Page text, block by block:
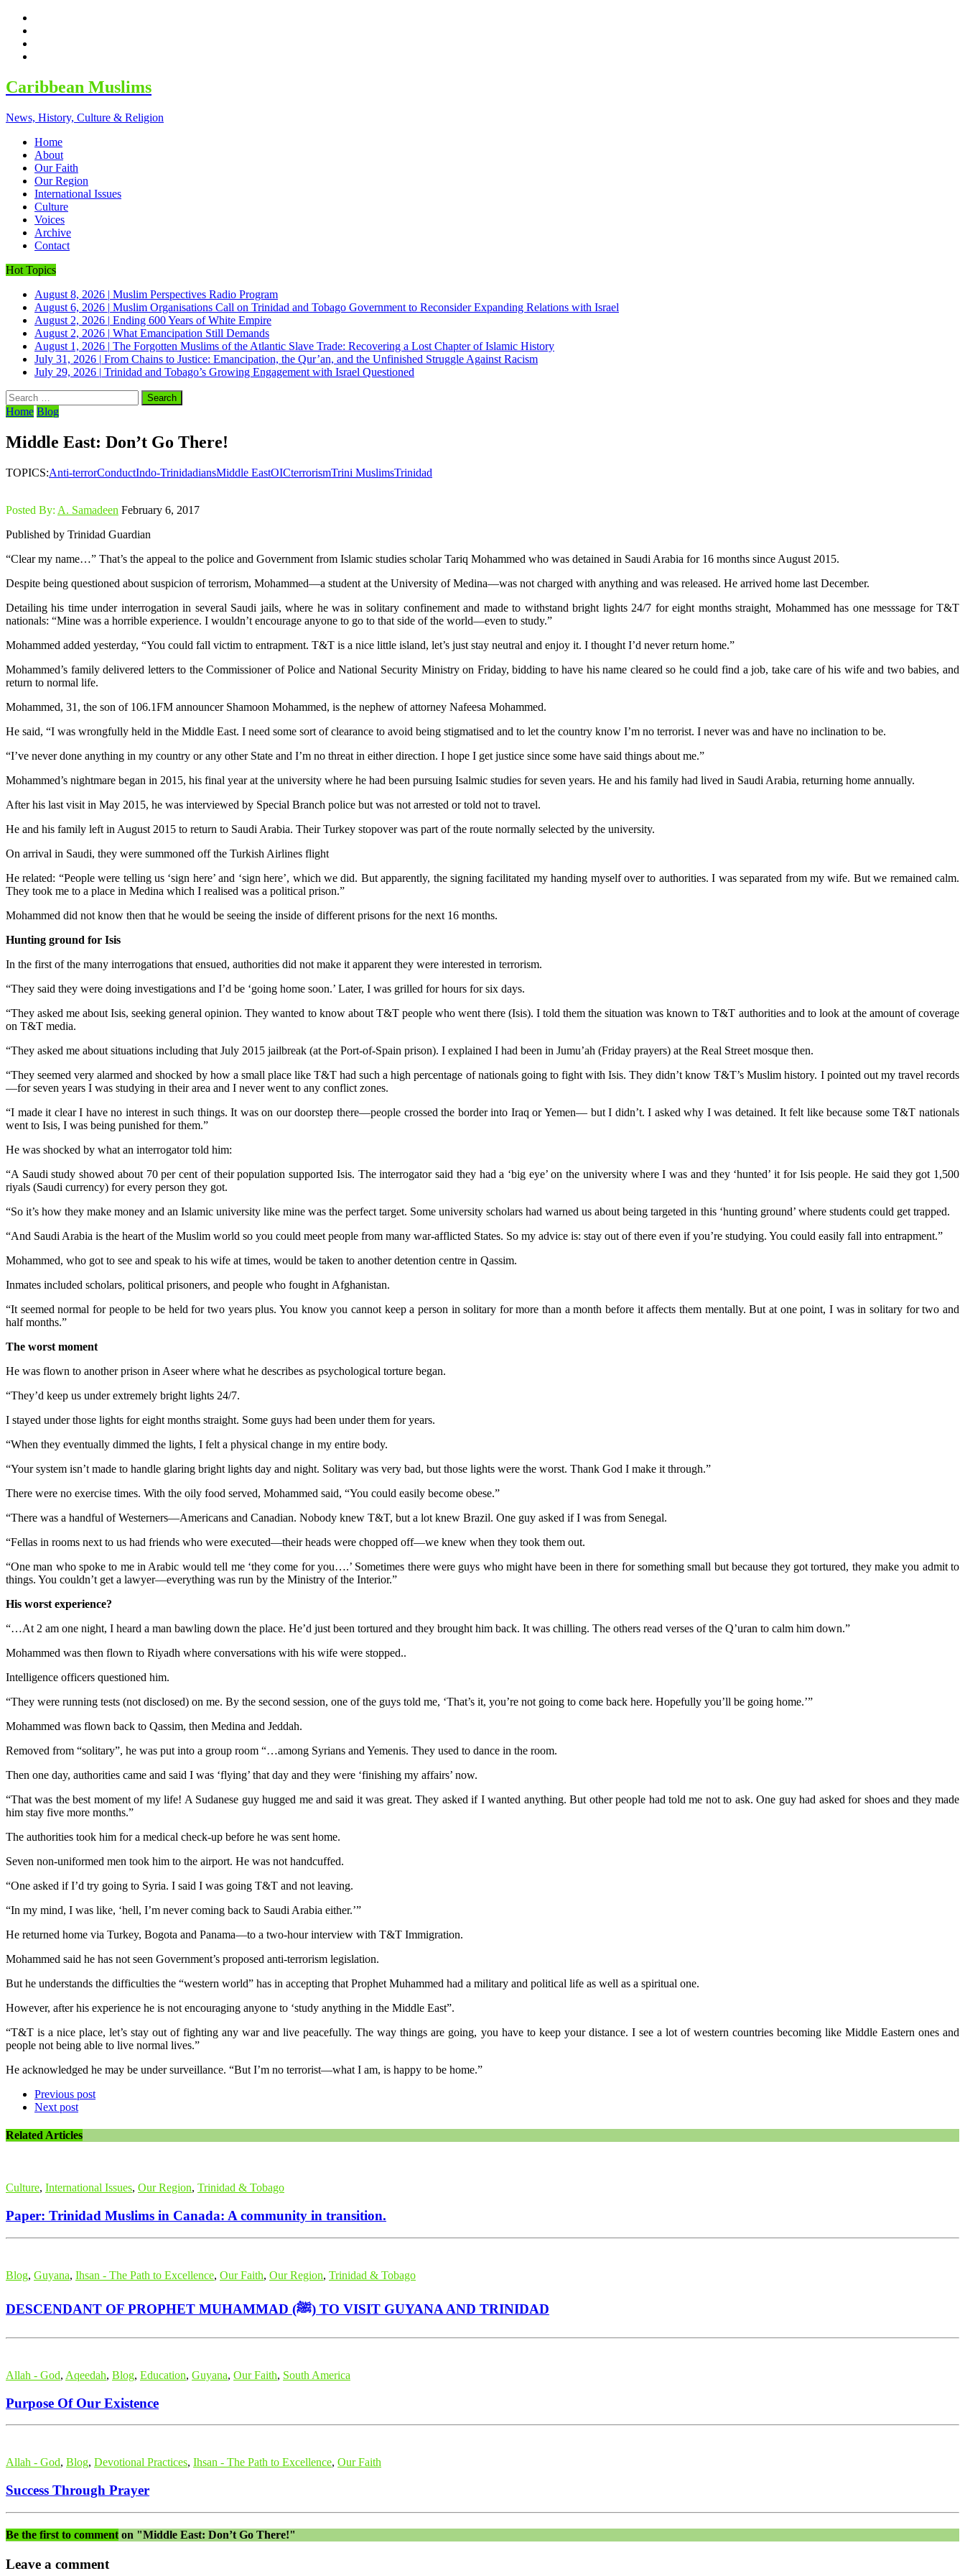
Caribbean Muslims
News, History, Culture & Religion
Home
About
Our Faith
Our Region
International Issues
Culture
Voices
Archive
Contact
Hot Topics
August 8, 2026 | Muslim Perspectives Radio Program
August 6, 2026 | Muslim Organisations Call on Trinidad and Tobago Government to Reconsider Expanding Relations with Israel
August 2, 2026 | Ending 600 Years of White Empire
August 2, 2026 | What Emancipation Still Demands
August 1, 2026 | The Forgotten Muslims of the Atlantic Slave Trade: Recovering a Lost Chapter of Islamic History
July 31, 2026 | From Chains to Justice: Emancipation, the Qur’an, and the Unfinished Struggle Against Racism
July 29, 2026 | Trinidad and Tobago’s Growing Engagement with Israel Questioned
Search
for:
Home Blog
Middle East: Don’t Go There!
TOPICS:Anti-terrorConductIndo-TrinidadiansMiddle EastOICterrorismTrini MuslimsTrinidad
Posted By: A. Samadeen February 6, 2017
Published by Trinidad Guardian
“Clear my name…” That’s the appeal to the police and Government from Islamic studies scholar Tariq Mohammed who was detained in Saudi Arabia for 16 months since August 2015.
Despite being questioned about suspicion of terrorism, Mohammed—a student at the University of Medina—was not charged with anything and was released. He arrived home last December.
Detailing his time under interrogation in several Saudi jails, where he was in solitary confinement and made to withstand bright lights 24/7 for eight months straight, Mohammed has one messsage for T&T
nationals: “Mine was a horrible experience. I wouldn’t encourage anyone to go to that side of the world—even to study.”
Mohammed added yesterday, “You could fall victim to entrapment. T&T is a nice little island, let’s just stay neutral and enjoy it. I thought I’d never return home.”
Mohammed’s family delivered letters to the Commissioner of Police and National Security Ministry on Friday, bidding to have his name cleared so he could find a job, take care of his wife and two babies, and
return to normal life.
Mohammed, 31, the son of 106.1FM announcer Shamoon Mohammed, is the nephew of attorney Nafeesa Mohammed.
He said, “I was wrongfully held in the Middle East. I need some sort of clearance to avoid being stigmatised and to let the country know I’m no terrorist. I never was and have no inclination to be.
“I’ve never done anything in my country or any other State and I’m no threat in either direction. I hope I get justice since some have said things about me.”
Mohammed’s nightmare began in 2015, his final year at the university where he had been pursuing Isalmic studies for seven years. He and his family had lived in Saudi Arabia, returning home annually.
After his last visit in May 2015, he was interviewed by Special Branch police but was not arrested or told not to travel.
He and his family left in August 2015 to return to Saudi Arabia. Their Turkey stopover was part of the route normally selected by the university.
On arrival in Saudi, they were summoned off the Turkish Airlines flight
He related: “People were telling us ‘sign here’ and ‘sign here’, which we did. But apparently, the signing facilitated my handing myself over to authorities. I was separated from my wife. But we remained calm.
They took me to a place in Medina which I realised was a political prison.”
Mohammed did not know then that he would be seeing the inside of different prisons for the next 16 months.
Hunting ground for Isis
In the first of the many interrogations that ensued, authorities did not make it apparent they were interested in terrorism.
“They said they were doing investigations and I’d be ‘going home soon.’ Later, I was grilled for hours for six days.
“They asked me about Isis, seeking general opinion. They wanted to know about T&T people who went there (Isis). I told them the situation was known to T&T authorities and to look at the amount of coverage
on T&T media.
“They asked me about situations including that July 2015 jailbreak (at the Port-of-Spain prison). I explained I had been in Jumu’ah (Friday prayers) at the Real Street mosque then.
“They seemed very alarmed and shocked by how a small place like T&T had such a high percentage of nationals going to fight with Isis. They didn’t know T&T’s Muslim history. I pointed out my travel records
—for seven years I was studying in their area and I never went to any conflict zones.
“I made it clear I have no interest in such things. It was on our doorstep there—people crossed the border into Iraq or Yemen— but I didn’t. I asked why I was detained. It felt like because some T&T nationals
went to Isis, I was being punished for them.”
He was shocked by what an interrogator told him:
“A Saudi study showed about 70 per cent of their population supported Isis. The interrogator said they had a ‘big eye’ on the university where I was and they ‘hunted’ it for Isis people. He said they got 1,500
riyals (Saudi currency) for every person they got.
“So it’s how they make money and an Islamic university like mine was the perfect target. Some university scholars had warned us about being targeted in this ‘hunting ground’ where students could get trapped.
“And Saudi Arabia is the heart of the Muslim world so you could meet people from many war-afflicted States. So my advice is: stay out of there even if you’re studying. You could easily fall into entrapment.”
Mohammed, who got to see and speak to his wife at times, would be taken to another detention centre in Qassim.
Inmates included scholars, political prisoners, and people who fought in Afghanistan.
“It seemed normal for people to be held for two years plus. You know you cannot keep a person in solitary for more than a month before it affects them mentally. But at one point, I was in solitary for two and
half months.”
The worst moment
He was flown to another prison in Aseer where what he describes as psychological torture began.
“They’d keep us under extremely bright lights 24/7.
I stayed under those lights for eight months straight. Some guys had been under them for years.
“When they eventually dimmed the lights, I felt a physical change in my entire body.
“Your system isn’t made to handle glaring bright lights day and night. Solitary was very bad, but those lights were the worst. Thank God I make it through.”
There were no exercise times. With the oily food served, Mohammed said, “You could easily become obese.”
“There was a handful of Westerners—Americans and Canadian. Nobody knew T&T, but a lot knew Brazil. One guy asked if I was from Senegal.
“Fellas in rooms next to us had friends who were executed—their heads were chopped off—we knew when they took them out.
“One man who spoke to me in Arabic would tell me ‘they come for you….’ Sometimes there were guys who might have been in there for something small but because they got tortured, they make you admit to
things. You couldn’t get a lawyer—everything was run by the Ministry of the Interior.”
His worst experience?
“…At 2 am one night, I heard a man bawling down the place. He’d just been tortured and they brought him back. It was chilling. The others read verses of the Q’uran to calm him down.”
Mohammed was then flown to Riyadh where conversations with his wife were stopped..
Intelligence officers questioned him.
“They were running tests (not disclosed) on me. By the second session, one of the guys told me, ‘That’s it, you’re not going to come back here. Hopefully you’ll be going home.’”
Mohammed was flown back to Qassim, then Medina and Jeddah.
Removed from “solitary”, he was put into a group room “…among Syrians and Yemenis. They used to dance in the room.
Then one day, authorities came and said I was ‘flying’ that day and they were ‘finishing my affairs’ now.
“That was the best moment of my life! A Sudanese guy hugged me and said it was great. They asked if I wanted anything. But other people had told me not to ask. One guy had asked for shoes and they made
him stay five more months.”
The authorities took him for a medical check-up before he was sent home.
Seven non-uniformed men took him to the airport. He was not handcuffed.
“One asked if I’d try going to Syria. I said I was going T&T and not leaving.
“In my mind, I was like, ‘hell, I’m never coming back to Saudi Arabia either.’”
He returned home via Turkey, Bogota and Panama—to a two-hour interview with T&T Immigration.
Mohammed said he has not seen Government’s proposed anti-terrorism legislation.
But he understands the difficulties the “western world” has in accepting that Prophet Muhammed had a military and political life as well as a spiritual one.
However, after his experience he is not encouraging anyone to ‘study anything in the Middle East”.
“T&T is a nice place, let’s stay out of fighting any war and live peacefully. The way things are going, you have to keep your distance. I see a lot of western countries becoming like Middle Eastern ones and
people not being able to live normal lives.”
He acknowledged he may be under surveillance. “But I’m no terrorist—what I am, is happy to be home.”
Previous post
Next post
Related Articles
Culture, International Issues, Our Region, Trinidad & Tobago
Paper: Trinidad Muslims in Canada: A community in transition.
Blog, Guyana, Ihsan - The Path to Excellence, Our Faith, Our Region, Trinidad & Tobago
DESCENDANT OF PROPHET MUHAMMAD (ﷺ) TO VISIT GUYANA AND TRINIDAD
Allah - God, Aqeedah, Blog, Education, Guyana, Our Faith, South America
Purpose Of Our Existence
Allah - God, Blog, Devotional Practices, Ihsan - The Path to Excellence, Our Faith
Success Through Prayer
Be the first to comment on "Middle East: Don’t Go There!"
Leave a comment